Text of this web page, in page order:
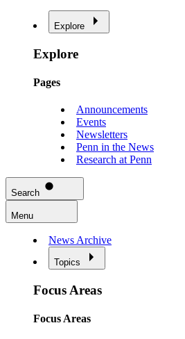
Explore
Explore
Pages
Announcements
Events
Newsletters
Penn in the News
Research at Penn
Search
Menu
News Archive
Topics
Focus Areas
Focus Areas